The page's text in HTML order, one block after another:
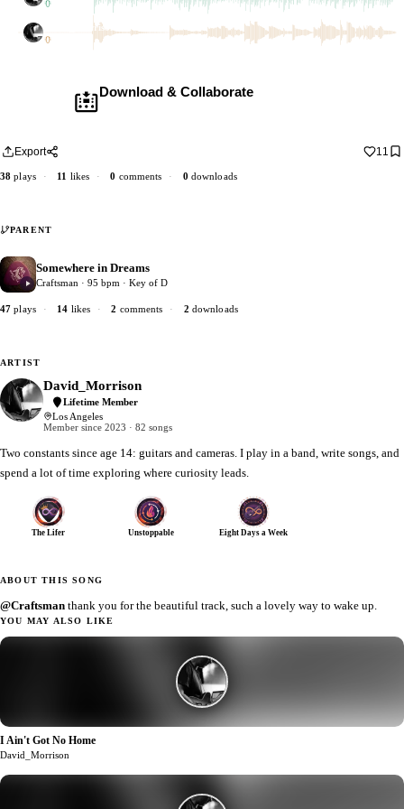
ARTIST
David_Morrison
Lifetime Member
Los Angeles
Member since 2023 · 82 songs
Two constants since age 14: guitars and cameras. I play in a band, write songs, and
spend a lot of time exploring where curiosity leads.
The Lifer Unstoppable Eight Days a Week
ABOUT THIS SONG
@Craftsman thank you for the beautiful track, such a lovely way to wake up.
David_Morrison
Download & Collaborate
Export 11
38 plays · 11 likes · 0 comments · 0 downloads
PARENT
Somewhere in Dreams
Craftsman · 95 bpm · Key of D
47 plays · 14 likes · 2 comments · 2 downloads
YOU MAY ALSO LIKE
I Ain't Got No Home
David_Morrison